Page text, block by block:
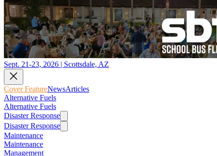
Sept. 21-23, 2026 | Scottsdale, AZ
Cover FeatureNewsArticles
Alternative Fuels
Alternative Fuels
Disaster Response
Disaster Response
Maintenance
Maintenance
Management